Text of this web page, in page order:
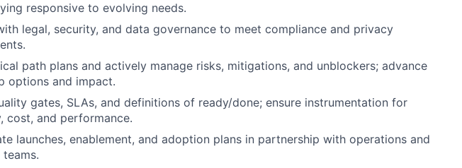
responsive to evolving needs.
legal, security, and data governance to meet compliance and privacy
path plans and actively manage risks, mitigations, and unblockers; advance
options and impact.
gates, SLAs, and definitions of ready/done; ensure instrumentation for
cost, and performance.
launches, enablement, and adoption plans in partnership with operations and